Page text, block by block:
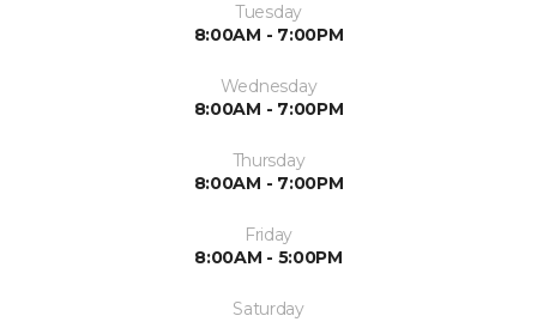
Tuesday
8:00AM - 7:00PM
Wednesday
8:00AM - 7:00PM
Thursday
8:00AM - 7:00PM
Friday
8:00AM - 5:00PM
Saturday